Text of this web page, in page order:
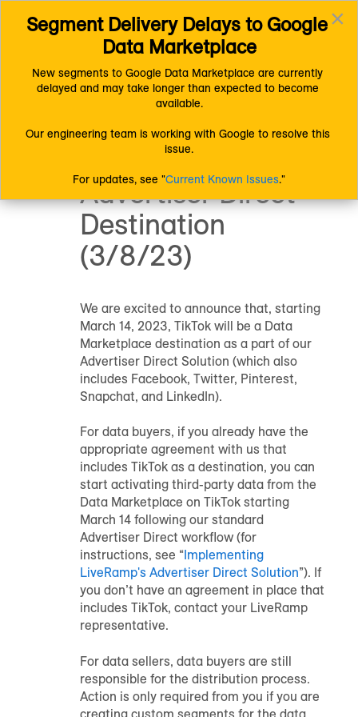
Connect (AM 1.0) Documentation
Product and System Information
Product Updates and Announcements
Announcement: TikTok to be a Data Marketplace Advertiser
Direct Destination (3/8/23)
Announcement:
TikTok to be a
Data Marketplace
Advertiser Direct
Destination
(3/8/23)
We are excited to announce that, starting
March 14, 2023, TikTok will be a Data
Marketplace destination as a part of our
Advertiser Direct Solution (which also
includes Facebook, Twitter, Pinterest,
Snapchat, and LinkedIn).
For data buyers, if you already have the
appropriate agreement with us that
includes TikTok as a destination, you can
start activating third-party data from the
Data Marketplace on TikTok starting
March 14 following our standard
Advertiser Direct workflow (for
instructions, see “Implementing
LiveRamp's Advertiser Direct Solution”). If
you don’t have an agreement in place that
includes TikTok, contact your LiveRamp
representative.
For data sellers, data buyers are still
responsible for the distribution process.
Action is only required from you if you are
creating custom segments for the data
×
Segment Delivery Delays to Google
Data Marketplace
New segments to Google Data Marketplace are currently
delayed and may take longer than expected to become
available.
Our engineering team is working with Google to resolve this
issue.
For updates, see "Current Known Issues."